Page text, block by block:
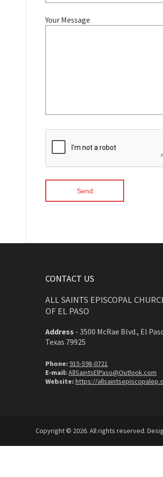
Your Message
CONTACT US
ALL SAINTS EPISCOPAL
OF EL PASO
Address - 3500 McRae Blvd., El
Texas 79925
Phone: 915-598-0721
E-mail: AllSaintsElPaso@Outlook.com
Website: https://
Copyright © 2026. All rights reserved.